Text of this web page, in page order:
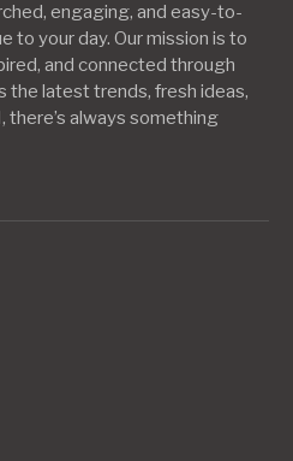
engaging, and easy-to-
to your day. Our mission is to
and connected through
latest trends, fresh ideas,
there’s always something